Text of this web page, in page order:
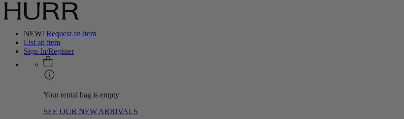
NEW! Request an item
List an item
Sign In/Register
Your rental bag is empty
SEE OUR NEW ARRIVALS